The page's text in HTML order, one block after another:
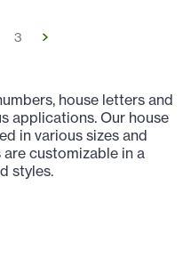
3
house letters and
applications. Our house
in various sizes and
customizable in a
styles.